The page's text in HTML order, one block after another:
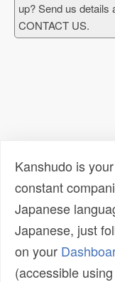
up? Send us details
CONTACT US.
Kanshudo is
constant
Japanese
Japanese, just
on your
(accessible